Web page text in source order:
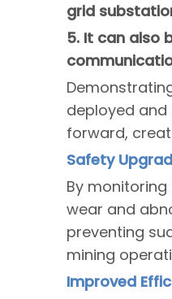
grid
5. It can also
deployed
forward,
Safety
By
wear and
preventing
mining
Improved